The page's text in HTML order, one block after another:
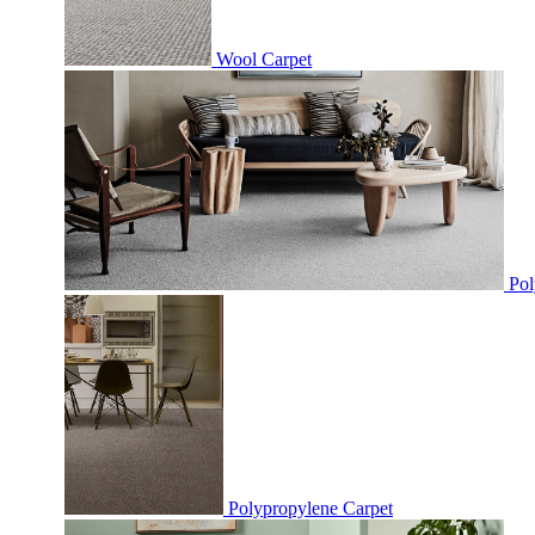
Wool Carpet
Polypropylene Carpet